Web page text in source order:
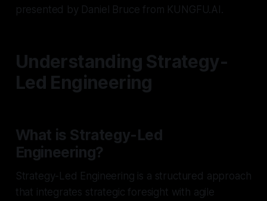
presented by Daniel Bruce from KUNGFU.AI.
Understanding Strategy-
Led Engineering
What is Strategy-Led
Engineering?
Strategy-Led Engineering is a structured approach
that integrates strategic foresight with agile